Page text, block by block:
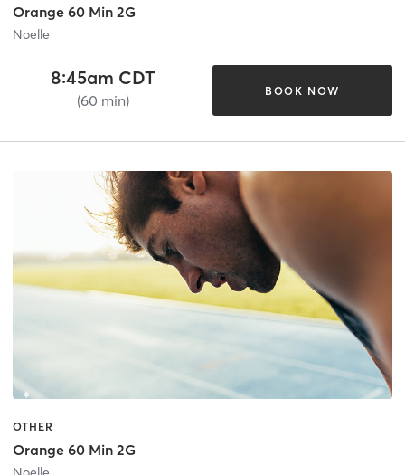
Orange 60 Min 2G
Noelle
8:45am CDT
(60 min)
BOOK NOW
OTHER
Orange 60 Min 2G